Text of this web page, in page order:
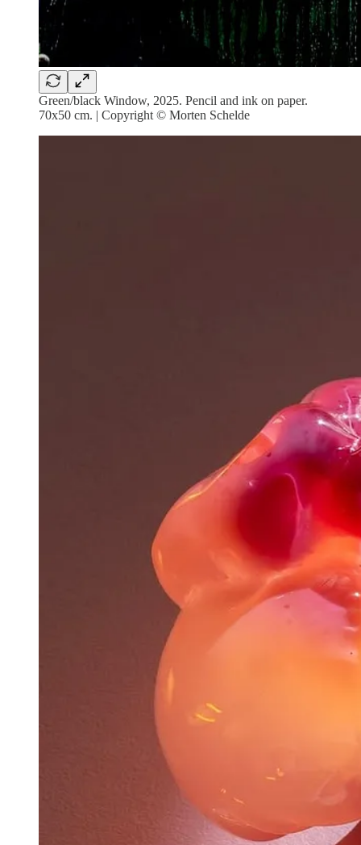
Green/black Window, 2025. Pencil and ink on paper.
70x50 cm. | Copyright © Morten Schelde